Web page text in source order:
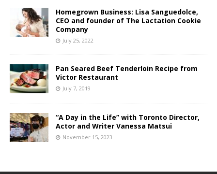
Homegrown Business: Lisa Sanguedolce,
CEO and founder of The Lactation Cookie
Company
July 25, 2022
Pan Seared Beef Tenderloin Recipe from
Victor Restaurant
July 7, 2019
“A Day in the Life” with Toronto Director,
Actor and Writer Vanessa Matsui
November 15, 2023